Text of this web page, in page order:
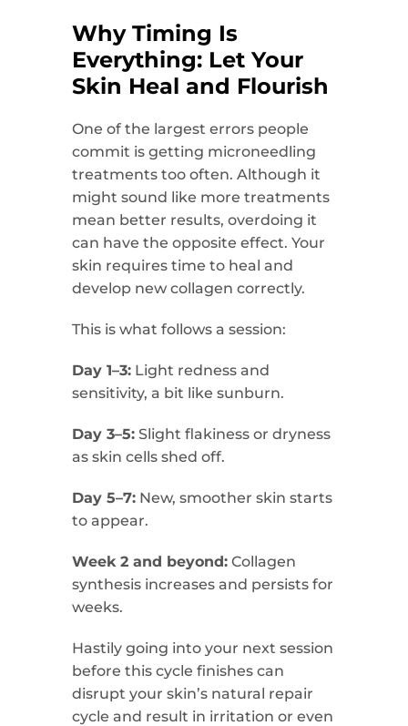
Why Timing Is
Everything: Let Your
Skin Heal and Flourish
One of the largest errors people
commit is getting microneedling
treatments too often. Although it
might sound like more treatments
mean better results, overdoing it
can have the opposite effect. Your
skin requires time to heal and
develop new collagen correctly.
This is what follows a session:
Day 1–3: Light redness and
sensitivity, a bit like sunburn.
Day 3–5: Slight flakiness or dryness
as skin cells shed off.
Day 5–7: New, smoother skin starts
to appear.
Week 2 and beyond: Collagen
synthesis increases and persists for
weeks.
Hastily going into your next session
before this cycle finishes can
disrupt your skin’s natural repair
cycle and result in irritation or even